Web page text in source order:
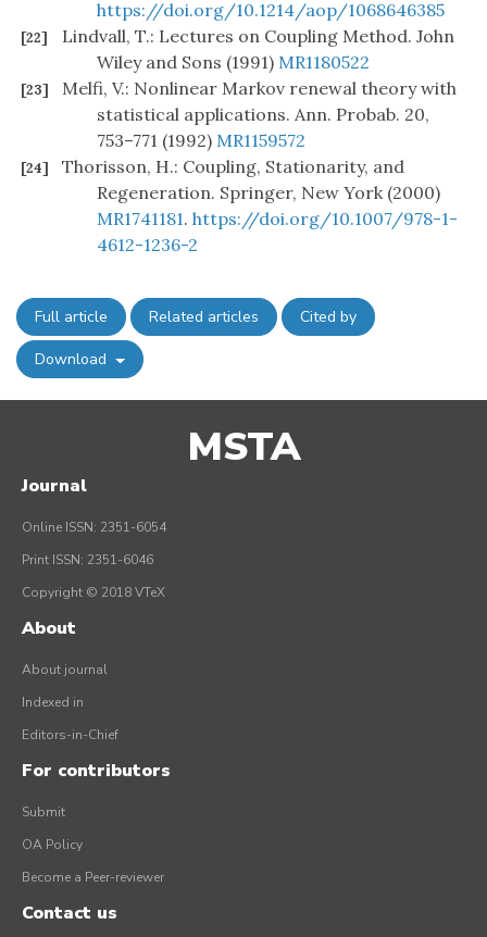
https://doi.org/10.1214/aop/1068646385
[22]
Lindvall, T.: Lectures on Coupling Method. John
Wiley and Sons (1991) MR1180522
[23]
Melfi, V.: Nonlinear Markov renewal theory with
statistical applications. Ann. Probab. 20,
753–771 (1992) MR1159572
[24]
Thorisson, H.: Coupling, Stationarity, and
Regeneration. Springer, New York (2000)
MR1741181. https://doi.org/10.1007/978-1-
4612-1236-2
Full article Related articles Cited by
Download
MSTA
Journal
Online ISSN: 2351-6054
Print ISSN: 2351-6046
Copyright © 2018 VTeX
About
About journal
Indexed in
Editors-in-Chief
For contributors
Submit
OA Policy
Become a Peer-reviewer
Contact us